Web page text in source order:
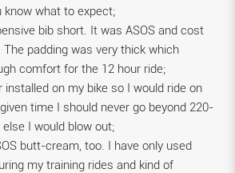
know what to expect;
bib short. It was ASOS and cost
The padding was very thick which
comfort for the 12 hour ride;
on my bike so I would ride on
time I should never go beyond 220-
I would blow out;
butt-cream, too. I have only used
my training rides and kind of